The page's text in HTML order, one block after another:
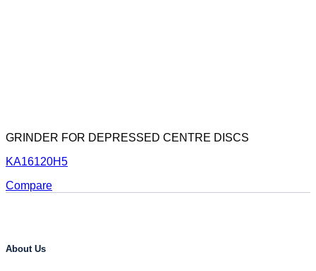
GRINDER FOR DEPRESSED CENTRE DISCS
KA16120H5
Compare
About Us